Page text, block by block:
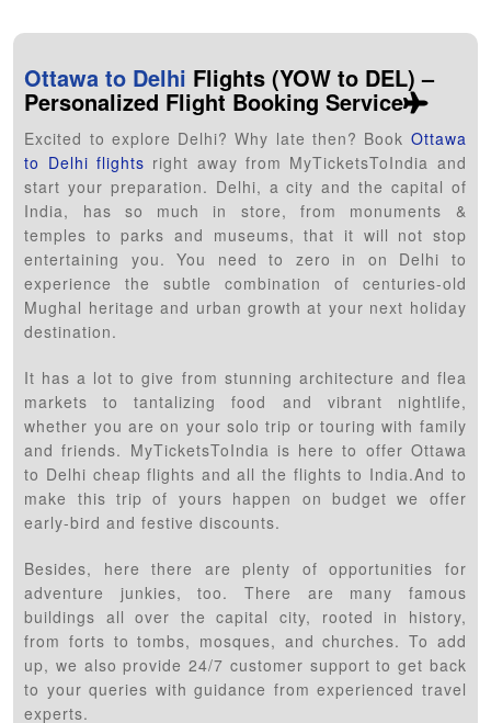
Ottawa to Delhi Flights (YOW to DEL) –
Personalized Flight Booking Service
Excited to explore Delhi? Why late then? Book Ottawa
to Delhi flights right away from MyTicketsToIndia and
start your preparation. Delhi, a city and the capital of
India, has so much in store, from monuments &
temples to parks and museums, that it will not stop
entertaining you. You need to zero in on Delhi to
experience the subtle combination of centuries-old
Mughal heritage and urban growth at your next holiday
destination.
It has a lot to give from stunning architecture and flea
markets to tantalizing food and vibrant nightlife,
whether you are on your solo trip or touring with family
and friends. MyTicketsToIndia is here to offer Ottawa
to Delhi cheap flights and all the flights to India.And to
make this trip of yours happen on budget we offer
early-bird and festive discounts.
Besides, here there are plenty of opportunities for
adventure junkies, too. There are many famous
buildings all over the capital city, rooted in history,
from forts to tombs, mosques, and churches. To add
up, we also provide 24/7 customer support to get back
to your queries with guidance from experienced travel
experts.